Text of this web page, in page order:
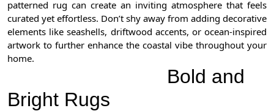
patterned rug can create an inviting atmosphere that feels
curated yet effortless. Don’t shy away from adding decorative
elements like seashells, driftwood accents, or ocean-inspired
artwork to further enhance the coastal vibe throughout your
home.
Bold and
Bright Rugs